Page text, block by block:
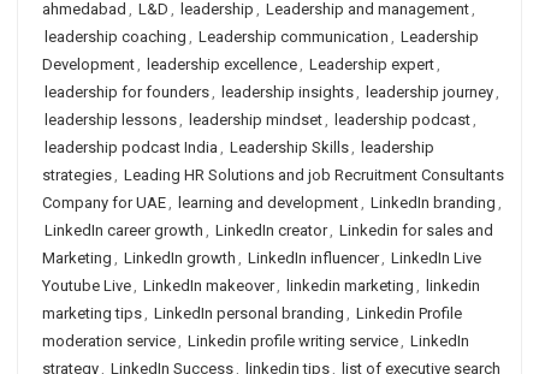
ahmedabad , L&D , leadership , Leadership and management,
leadership coaching , Leadership communication , Leadership
Development, leadership excellence, Leadership expert,
leadership for founders, leadership insights, leadership journey,
leadership lessons, leadership mindset, leadership podcast,
leadership podcast India , Leadership Skills, leadership
strategies, Leading HR Solutions and job Recruitment Consultants
Company for UAE, learning and development, LinkedIn branding ,
LinkedIn career growth , LinkedIn creator, Linkedin for sales and
Marketing , LinkedIn growth , LinkedIn influencer, LinkedIn Live
Youtube Live, LinkedIn makeover, linkedin marketing , linkedin
marketing tips, LinkedIn personal branding , Linkedin Profile
moderation service, Linkedin profile writing service, LinkedIn
strategy, LinkedIn Success, linkedin tips, list of executive search